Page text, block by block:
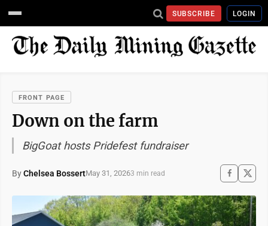
SUBSCRIBE LOGIN
FRONT PAGE
Down on the farm
BigGoat hosts Pridefest fundraiser
ByChelsea BossertMay 31, 20263 min read